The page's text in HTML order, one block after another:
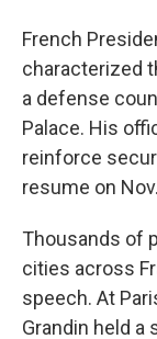
French
characterized
a defense
Palace. His
reinforce
resume on
Thousands of
cities across
speech. At
Grandin held a